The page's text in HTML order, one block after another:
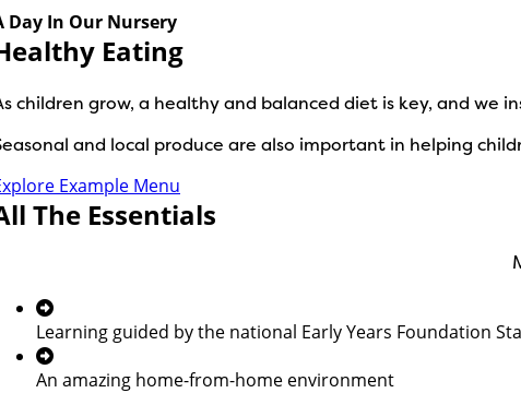
Day In Our Nursery
Eating
children grow, a healthy and balanced diet is key, and
and local produce are also important in helping
Example Menu
The Essentials
Learning guided by the national Early Years Foundation
An amazing home-from-home environment